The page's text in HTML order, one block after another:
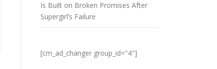
Is Built on Broken Promises After
Supergirl’s Failure
[cm_ad_changer group_id="4"]